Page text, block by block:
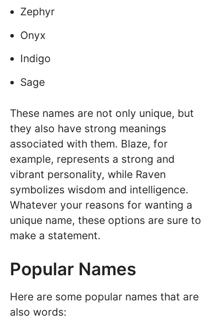
Zephyr
Onyx
Indigo
Sage
These names are not only unique, but
they also have strong meanings
associated with them. Blaze, for
example, represents a strong and
vibrant personality, while Raven
symbolizes wisdom and intelligence.
Whatever your reasons for wanting a
unique name, these options are sure to
make a statement.
Popular Names
Here are some popular names that are
also words: